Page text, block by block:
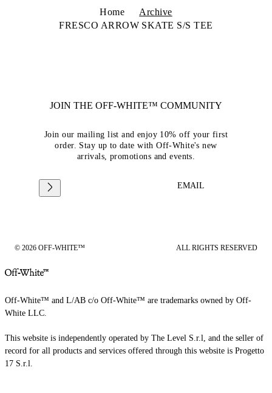
Home
Archive
FRESCO ARROW SKATE S/S TEE
JOIN THE OFF-WHITE™ COMMUNITY
Join our mailing list and enjoy 10% off your first
order. Stay up to date with Off-White's new
arrivals, promotions and events.
EMAIL
© 2026 OFF-WHITE™ ALL RIGHTS RESERVED
Off-White™ and L/AB c/o Off-White™ are trademarks owned by Off-
White LLC.
This website is independently operated by The Level S.r.l, and the seller of
record for all products and services offered through this website is Progetto
17 S.r.l.